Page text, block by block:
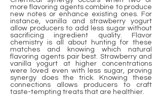
more flavoring agents combine to produce
new notes or enhance existing ones. For
instance, vanilla and strawberry yogurt
allow producers to add less sugar without
sacrificing ingredient quality. Flavor
chemistry is all about hunting for these
matches and knowing which natural
flavoring agents pair best. Strawberry and
vanilla yogurt at higher concentrations
were loved even with less sugar, proving
synergy does the trick. Knowing these
connections allows producers to craft
taste-tempting treats that are healthier.